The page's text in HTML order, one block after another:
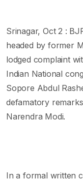
Srinagar, Oct 2 :
headed by former
lodged complaint
Indian National
Sopore Abdul
defamatory
Narendra Modi.
In a formal written